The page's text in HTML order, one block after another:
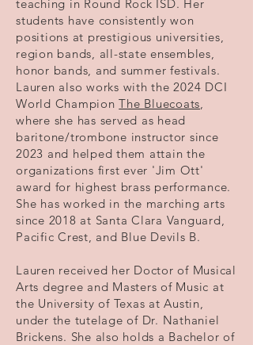
teaching in Round Rock ISD. Her
students have consistently won
positions at prestigious universities,
region bands, all-state ensembles,
honor bands, and summer festivals.
Lauren also works with the 2024 DCI
World ChampionThe Bluecoats,
where she has served as head
baritone/trombone instructor since
2023 and helped them attain the
organizations first ever 'Jim Ott'
award for highest brass performance.
She has worked in the marching arts
since 2018 at Santa Clara Vanguard,
Pacific Crest, and Blue Devils B.
Lauren received her Doctor of Musical
Arts degree and Masters of Music at
the University of Texas at Austin,
under the tutelage of Dr. Nathaniel
Brickens. She also holds a Bachelor of